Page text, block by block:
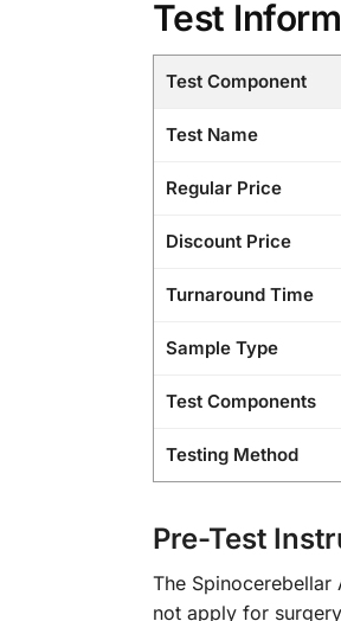
Test
Test Component
Test Name
Regular Price
Discount Price
Turnaround Time
Sample Type
Test Components
Testing Method
Pre-Test
The Spinocerebellar
not apply for